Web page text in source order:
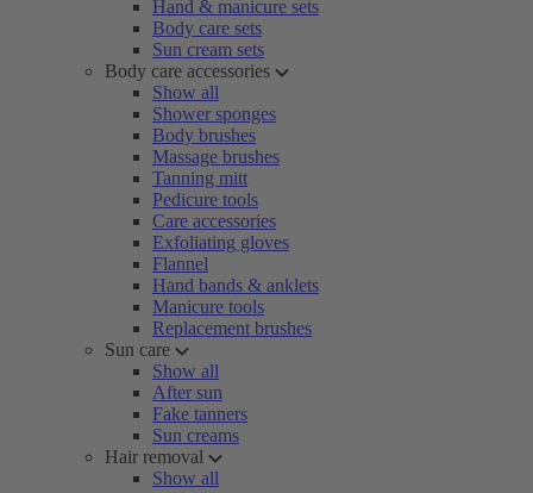
Hand & manicure sets
Body care sets
Sun cream sets
Body care accessories
Show all
Shower sponges
Body brushes
Massage brushes
Tanning mitt
Pedicure tools
Care accessories
Exfoliating gloves
Flannel
Hand bands & anklets
Manicure tools
Replacement brushes
Sun care
Show all
After sun
Fake tanners
Sun creams
Hair removal
Show all